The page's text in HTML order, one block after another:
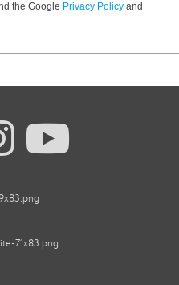
the Google Privacy Policy and